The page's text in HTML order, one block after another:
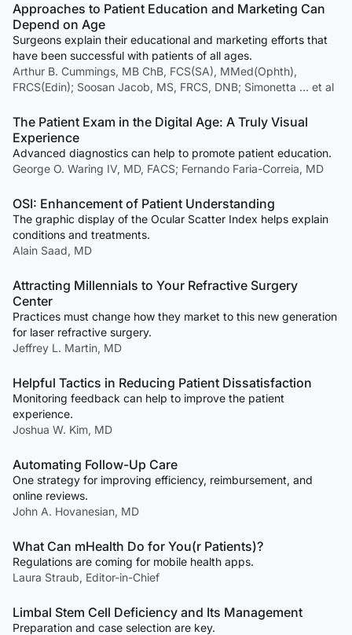
Approaches to Patient Education and Marketing Can
Depend on Age
Surgeons explain their educational and marketing efforts that
have been successful with patients of all ages.
Arthur B. Cummings, MB ChB, FCS(SA), MMed(Ophth),
FRCS(Edin); Soosan Jacob, MS, FRCS, DNB; Simonetta … et al
The Patient Exam in the Digital Age: A Truly Visual
Experience
Advanced diagnostics can help to promote patient education.
George O. Waring IV, MD, FACS; Fernando Faria-Correia, MD
OSI: Enhancement of Patient Understanding
The graphic display of the Ocular Scatter Index helps explain
conditions and treatments.
Alain Saad, MD
Attracting Millennials to Your Refractive Surgery
Center
Practices must change how they market to this new generation
for laser refractive surgery.
Jeffrey L. Martin, MD
Helpful Tactics in Reducing Patient Dissatisfaction
Monitoring feedback can help to improve the patient
experience.
Joshua W. Kim, MD
Automating Follow-Up Care
One strategy for improving efficiency, reimbursement, and
online reviews.
John A. Hovanesian, MD
What Can mHealth Do for You(r Patients)?
Regulations are coming for mobile health apps.
Laura Straub, Editor-in-Chief
Limbal Stem Cell Deficiency and Its Management
Preparation and case selection are key.